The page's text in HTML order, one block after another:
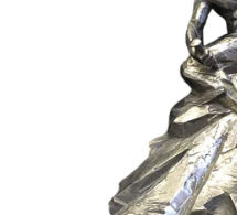
Call To Purchase (801)